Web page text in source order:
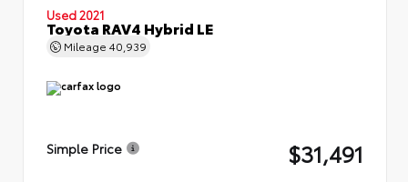
Used 2021
Toyota RAV4 Hybrid LE
Mileage 40,939
Simple Price $31,491